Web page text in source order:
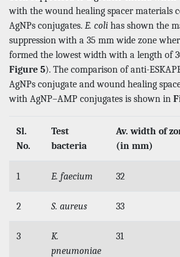
with the wound healing spacer materials
AgNPs conjugates. E. coli has shown the
suppression with a 35 mm wide zone
formed the lowest width with a length of
Figure 5). The comparison of anti-
AgNPs conjugate and wound healing
with AgNP–AMP conjugates is shown in
Sl.
No.
Test
bacteria
Av. width of
(in mm)
1 E. faecium 32
2 S. aureus 33
3
K.
pneumoniae
31